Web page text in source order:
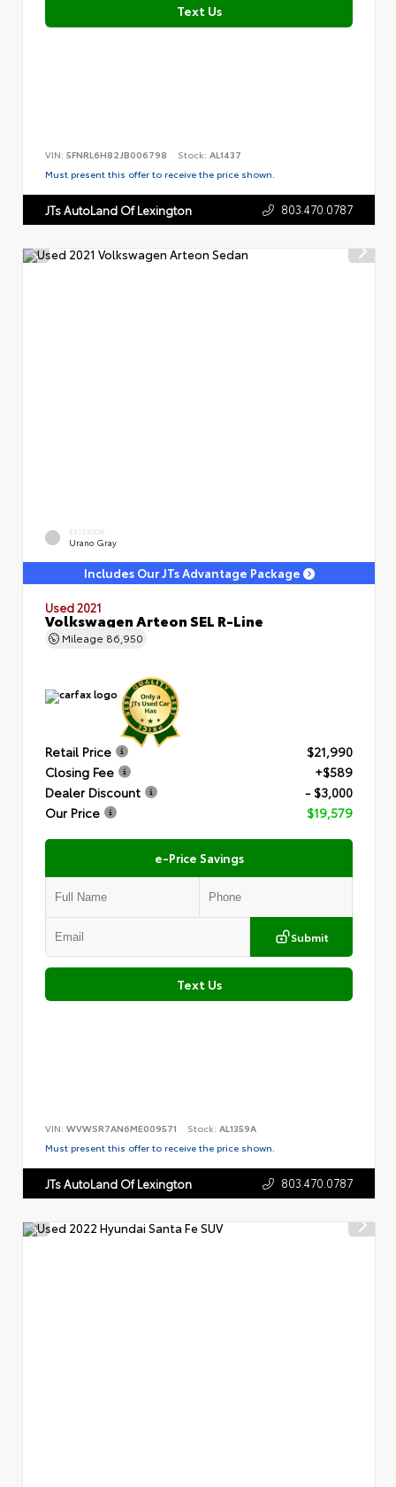
Text Us
VIN: 5FNRL6H82JB006798 Stock: AL1437
Must present this offer to receive the price shown.
JTs AutoLand Of Lexington 803.470.0787
EXTERIOR
Urano Gray
Includes Our JTs Advantage Package
Used 2021
Volkswagen Arteon SEL R-Line
Mileage 86,950
Retail Price
$21,990
Closing Fee
+$589
Dealer Discount
- $3,000
Our Price
$19,579
e-Price Savings
Submit
Text Us
VIN: WVWSR7AN6ME009571 Stock: AL1359A
Must present this offer to receive the price shown.
JTs AutoLand Of Lexington 803.470.0787